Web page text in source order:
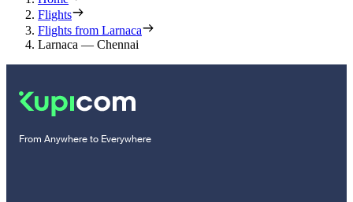
Flights
Flights from Larnaca
Larnaca — Chennai
From Anywhere to Everywhere